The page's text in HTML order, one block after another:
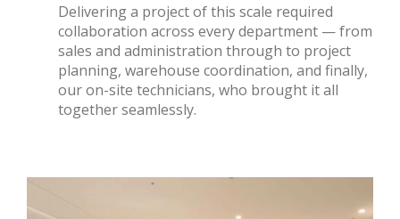
Delivering a project of this scale required
collaboration across every department — from
sales and administration through to project
planning, warehouse coordination, and finally,
our on-site technicians, who brought it all
together seamlessly.